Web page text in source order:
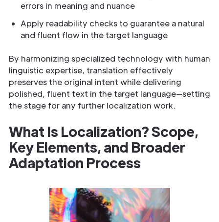
errors in meaning and nuance
Apply readability checks to guarantee a natural
and fluent flow in the target language
By harmonizing specialized technology with human
linguistic expertise, translation effectively
preserves the original intent while delivering
polished, fluent text in the target language—setting
the stage for any further localization work.
What Is Localization? Scope,
Key Elements, and Broader
Adaptation Process